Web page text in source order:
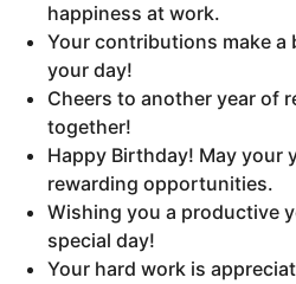
happiness at work.
Your contributions make a
your day!
Cheers to another year of
together!
Happy Birthday! May your
rewarding opportunities.
Wishing you a productive
special day!
Your hard work is